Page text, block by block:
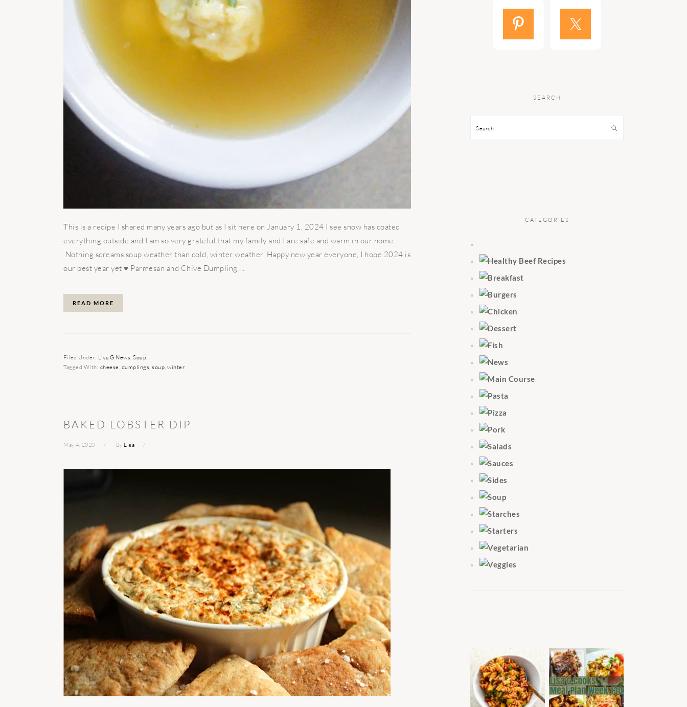
This is a recipe I shared many years ago but as I sit here on January 1, 2024 I see snow has coated
everything outside and I am so very grateful that my family and I are safe and warm in our home.
Nothing screams soup weather than cold, winter weather. Happy new year everyone, I hope 2024 is
our best year yet ♥️ Parmesan and Chive Dumpling ...
READ MORE
Filed Under: Lisa G News, Soup
Tagged With: cheese, dumplings, soup, winter
BAKED LOBSTER DIP
May 4, 2020 By Lisa
SEARCH
Search
CATEGORIES